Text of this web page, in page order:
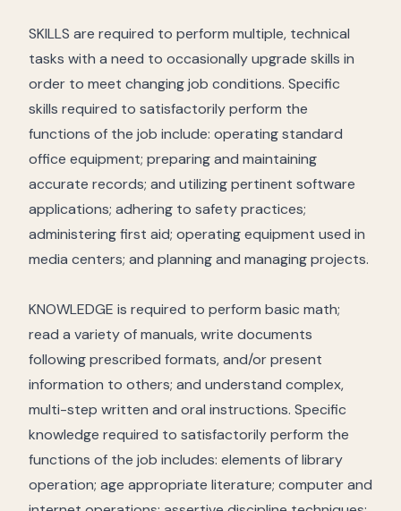
SKILLS are required to perform multiple, technical
tasks with a need to occasionally upgrade skills in
order to meet changing job conditions. Specific
skills required to satisfactorily perform the
functions of the job include: operating standard
office equipment; preparing and maintaining
accurate records; and utilizing pertinent software
applications; adhering to safety practices;
administering first aid; operating equipment used in
media centers; and planning and managing projects.
KNOWLEDGE is required to perform basic math;
read a variety of manuals, write documents
following prescribed formats, and/or present
information to others; and understand complex,
multi-step written and oral instructions. Specific
knowledge required to satisfactorily perform the
functions of the job includes: elements of library
operation; age appropriate literature; computer and